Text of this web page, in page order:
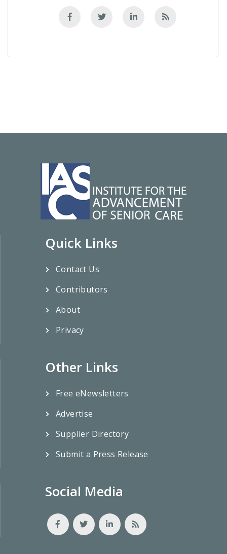
Quick Links
Contact Us
Contributors
About
Privacy
Other Links
Free eNewsletters
Advertise
Supplier Directory
Submit a Press Release
Social Media